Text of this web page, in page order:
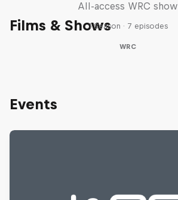
Films & Shows
All-access WRC show
1 Season · 7 episodes
WRC
Events